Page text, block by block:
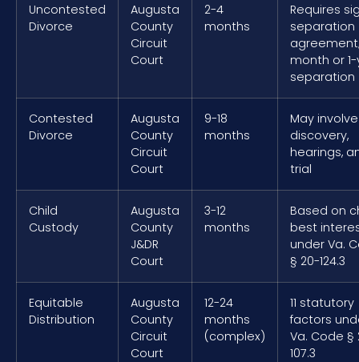
Uncontested
Divorce
Augusta
County
Circuit
Court
2-4
months
Requires
separation
month or
separation
Contested
Divorce
Augusta
County
Circuit
Court
9-18
months
May involve
discovery,
hearings,
trial
Child
Custody
Augusta
County
J&DR
Court
3-12
months
Based on
best
under Va.
§ 20-124.3
Equitable
Distribution
Augusta
County
Circuit
Court
12-24
months
(complex)
11 statutory
factors
Va. Code §
107.3